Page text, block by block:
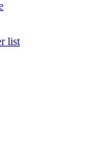
list